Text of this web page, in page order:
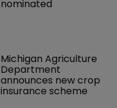
nominated
Michigan Agriculture
Department
announces new crop
insurance scheme